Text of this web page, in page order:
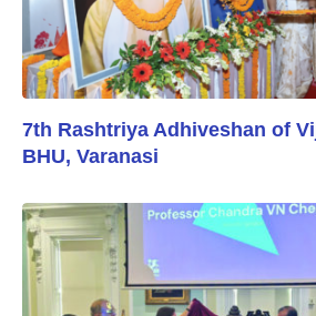
7th Rashtriya Adhiveshan of
BHU, Varanasi